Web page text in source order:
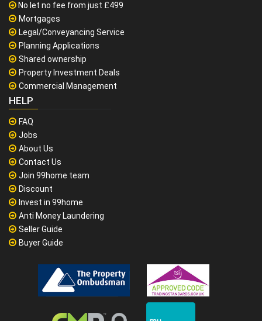
No let no fee from just £499
Mortgages
Legal/Conveyancing Service
Planning Applications
Shared ownership
Property Investment Deals
Commercial Management
HELP
FAQ
Jobs
About Us
Contact Us
Join 99home team
Discount
Invest in 99home
Anti Money Laundering
Seller Guide
Buyer Guide